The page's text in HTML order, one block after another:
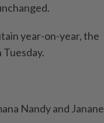
year-on-year, the
Nandy and Janane